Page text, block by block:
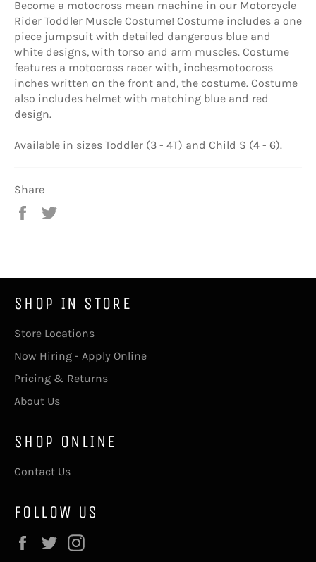
Become a motocross mean machine in our Motorcycle
Rider Toddler Muscle Costume! Costume includes a one
piece jumpsuit with detailed dangerous blue and
white designs, with torso and arm muscles. Costume
features a motocross racer with, inchesmotocross
inches written on the front and, the costume. Costume
also includes helmet with matching blue and red
design.
Available in sizes Toddler (3 - 4T) and Child S (4 - 6).
Share
Share
SHOP IN STORE
Store Locations
Now Hiring - Apply Online
Pricing & Returns
About Us
SHOP ONLINE
Contact Us
FOLLOW US
Facebook
Twitter